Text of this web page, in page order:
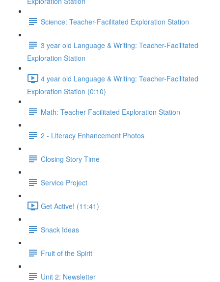
Science: Teacher-Facilitated Exploration Station
3 year old Language & Writing: Teacher-Facilitated
Exploration Station
4 year old Language & Writing: Teacher-Facilitated
Exploration Station (0:10)
Math: Teacher-Facilitated Exploration Station
2 - Literacy Enhancement Photos
Closing Story Time
Service Project
Get Active! (11:41)
Snack Ideas
Fruit of the Spirit
Unit 2: Newsletter